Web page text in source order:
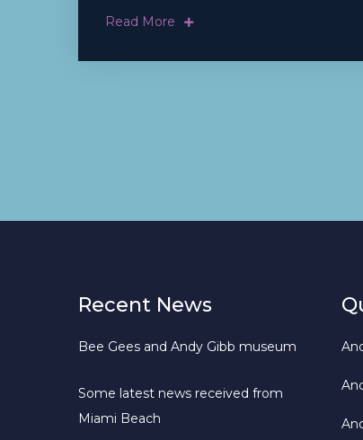
Read More
Recent News
Bee Gees and Andy Gibb museum
Some latest news received from
Miami Beach